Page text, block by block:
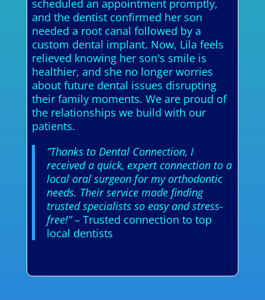
scheduled an appointment promptly,
and the dentist confirmed her son
needed a root canal followed by a
custom dental implant. Now, Lila feels
relieved knowing her son's smile is
healthier, and she no longer worries
about future dental issues disrupting
their family moments. We are proud of
the relationships we build with our
patients.
“Thanks to Dental Connection, I
received a quick, expert connection to a
local oral surgeon for my orthodontic
needs. Their service made finding
trusted specialists so easy and stress-
free!”– Trusted connection to top
local dentists